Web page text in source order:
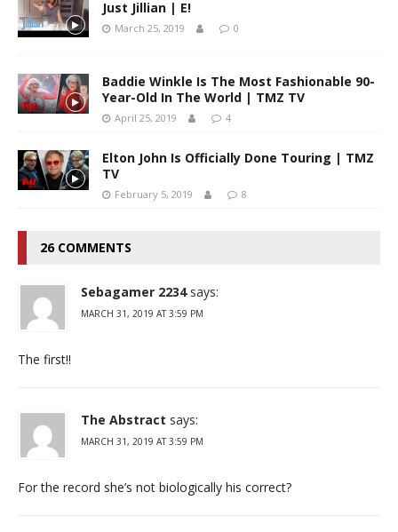
Just Jillian | E!
March 25, 2019 0
Baddie Winkle Is The Most Fashionable 90-
Year-Old In The World | TMZ TV
April 25, 2019 4
Elton John Is Officially Done Touring | TMZ
TV
February 5, 2019 8
26 COMMENTS
Sebagamer 2234 says:
MARCH 31, 2019 AT 3:59 PM
The first!!
The Abstract says:
MARCH 31, 2019 AT 3:59 PM
For the record she’s not biologically his correct?